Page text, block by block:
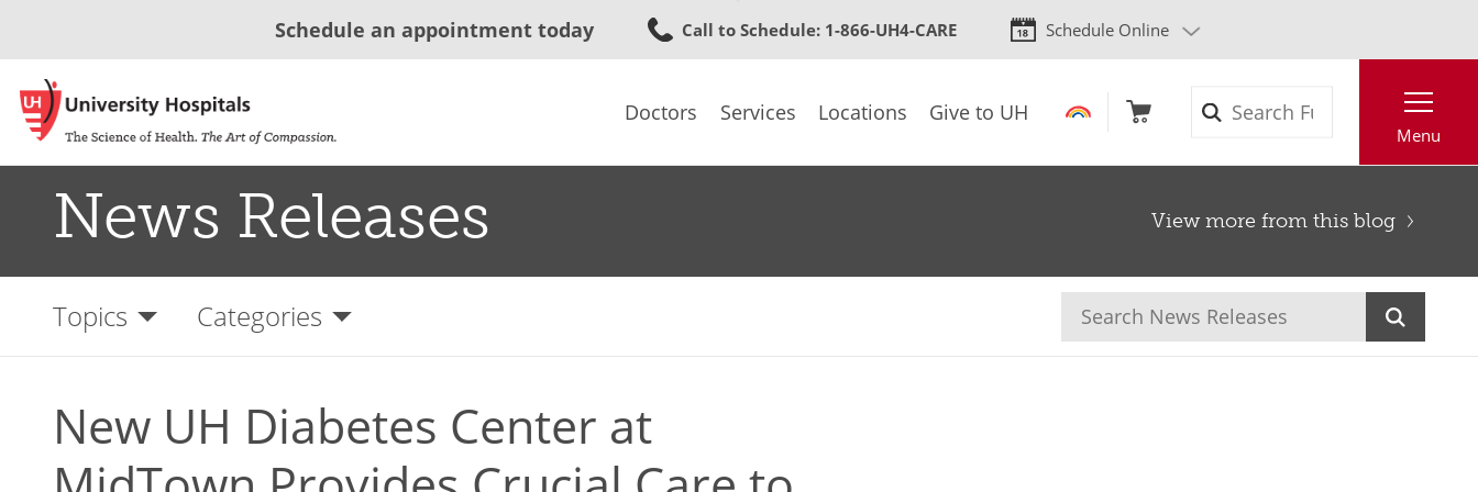
to
content
Schedule an appointment today Call to Schedule: 1-866-UH4-CARE Schedule Online
Doctors Services Locations Give to UH
Menu
News Releases View more from this blog
Topics Categories
New UH Diabetes Center at